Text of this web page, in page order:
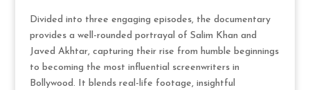
Divided into three engaging episodes, the documentary
provides a well-rounded portrayal of Salim Khan and
Javed Akhtar, capturing their rise from humble beginnings
to becoming the most influential screenwriters in
Bollywood. It blends real-life footage, insightful